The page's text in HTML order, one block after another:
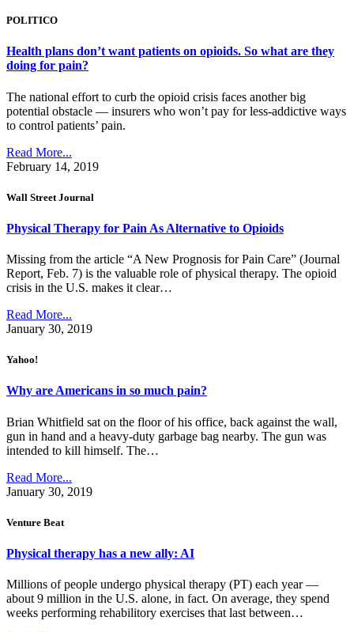
POLITICO
Health plans don’t want patients on opioids. So what are they
doing for pain?
The national effort to curb the opioid crisis faces another big
potential obstacle — insurers who won’t pay for less-addictive ways
to control patients’ pain.
Read More...
February 14, 2019
Wall Street Journal
Physical Therapy for Pain As Alternative to Opioids
Missing from the article “A New Prognosis for Pain Care” (Journal
Report, Feb. 7) is the valuable role of physical therapy. The opioid
crisis in the U.S. makes it clear…
Read More...
January 30, 2019
Yahoo!
Why are Americans in so much pain?
Brian Whitfield sat on the floor of his office, back against the wall,
gun in hand and a heavy-duty garbage bag nearby. The gun was
intended to kill himself. The…
Read More...
January 30, 2019
Venture Beat
Physical therapy has a new ally: AI
Millions of people undergo physical therapy (PT) each year —
about 9 million in the U.S. alone, in fact. On average, they spend
weeks performing rehabilitory exercises that last between…